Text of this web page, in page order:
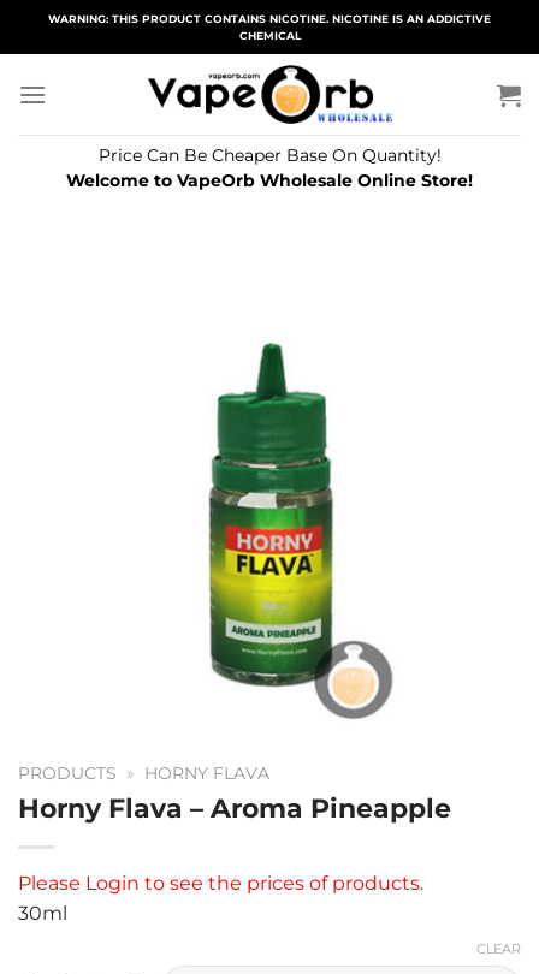
WARNING: THIS PRODUCT CONTAINS NICOTINE. NICOTINE IS AN ADDICTIVE
CHEMICAL
Price Can Be Cheaper Base On Quantity!
Welcome to VapeOrb Wholesale Online Store!
PRODUCTS » HORNY FLAVA
Horny Flava – Aroma Pineapple
Please Login to see the prices of products.
30ml
CLEAR